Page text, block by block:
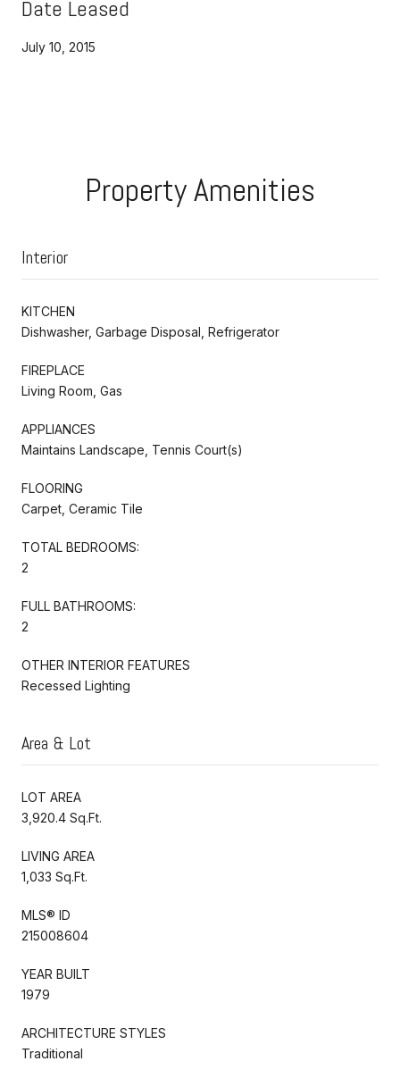
Date Leased
July 10, 2015
Property Amenities
Interior
KITCHEN
Dishwasher, Garbage Disposal, Refrigerator
FIREPLACE
Living Room, Gas
APPLIANCES
Maintains Landscape, Tennis Court(s)
FLOORING
Carpet, Ceramic Tile
TOTAL BEDROOMS:
2
FULL BATHROOMS:
2
OTHER INTERIOR FEATURES
Recessed Lighting
Area & Lot
LOT AREA
3,920.4 Sq.Ft.
LIVING AREA
1,033 Sq.Ft.
MLS® ID
215008604
YEAR BUILT
1979
ARCHITECTURE STYLES
Traditional